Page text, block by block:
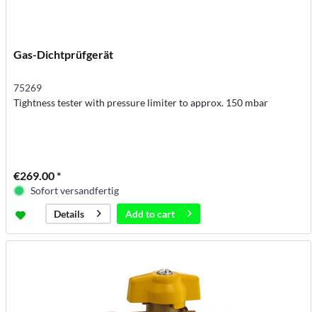
Gas-Dichtprüfgerät
75269
Tightness tester with pressure limiter to approx. 150 mbar
€269.00 *
Sofort versandfertig
Details
Add tocart